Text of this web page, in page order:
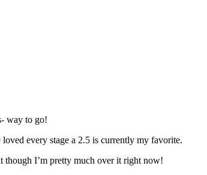
way to go!
every stage a 2.5 is currently my favorite.
though I’m pretty much over it right now!